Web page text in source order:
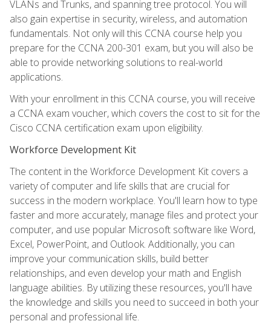
VLANs and Trunks, and spanning tree protocol. You will
also gain expertise in security, wireless, and automation
fundamentals. Not only will this CCNA course help you
prepare for the CCNA 200-301 exam, but you will also be
able to provide networking solutions to real-world
applications.
With your enrollment in this CCNA course, you will receive
a CCNA exam voucher, which covers the cost to sit for the
Cisco CCNA certification exam upon eligibility.
Workforce Development Kit
The content in the Workforce Development Kit covers a
variety of computer and life skills that are crucial for
success in the modern workplace. You'll learn how to type
faster and more accurately, manage files and protect your
computer, and use popular Microsoft software like Word,
Excel, PowerPoint, and Outlook. Additionally, you can
improve your communication skills, build better
relationships, and even develop your math and English
language abilities. By utilizing these resources, you'll have
the knowledge and skills you need to succeed in both your
personal and professional life.